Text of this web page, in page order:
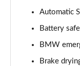
xDrive 20i [178]
xDrive 20d M
Page 102 of 173
Automatic
Battery
BMW
Brake